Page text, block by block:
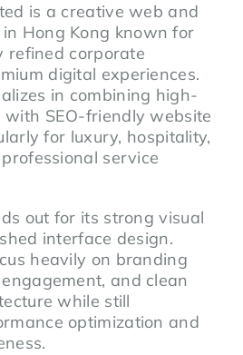
is a creative web and
Hong Kong known for
refined corporate
digital experiences.
in combining high-
with SEO-friendly website
for luxury, hospitality,
service
out for its strong visual
interface design.
heavily on branding
and clean
while still
optimization and